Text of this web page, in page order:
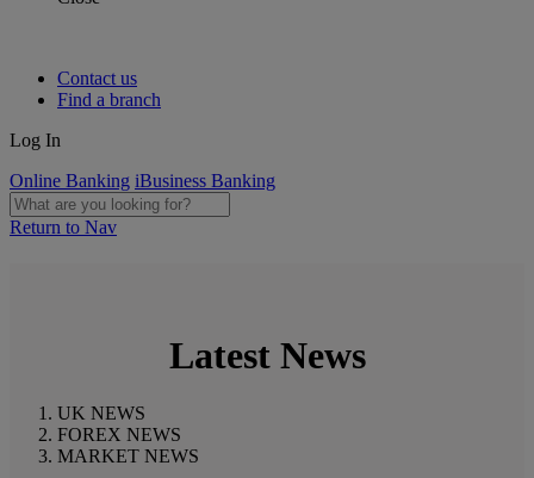
Contact us
Find a branch
Log In
Online Banking iBusiness Banking
Return to Nav
Latest News
UK NEWS
FOREX NEWS
MARKET NEWS